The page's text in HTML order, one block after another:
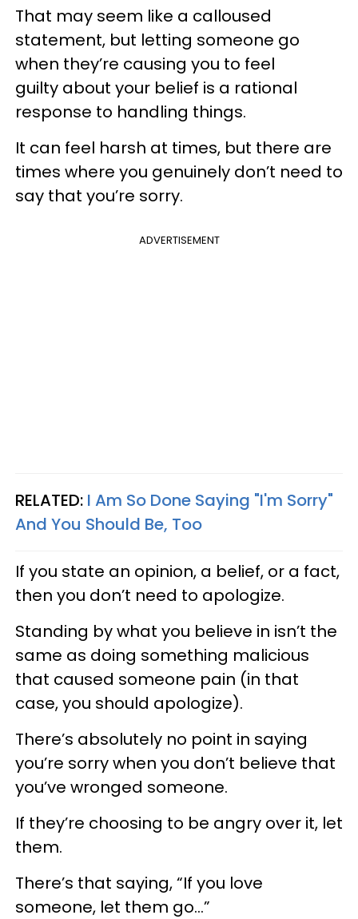
That may seem like a calloused
statement, but letting someone go
when they’re causing you to feel
guilty about your belief is a rational
response to handling things.
It can feel harsh at times, but there are
times where you genuinely don’t need to
say that you’re sorry.
ADVERTISEMENT
RELATED: I Am So Done Saying "I'm Sorry"
And You Should Be, Too
If you state an opinion, a belief, or a fact,
then you don’t need to apologize.
Standing by what you believe in isn’t the
same as doing something malicious
that caused someone pain (in that
case, you should apologize).
There’s absolutely no point in saying
you’re sorry when you don’t believe that
you’ve wronged someone.
If they’re choosing to be angry over it, let
them.
There’s that saying, “If you love
someone, let them go…”